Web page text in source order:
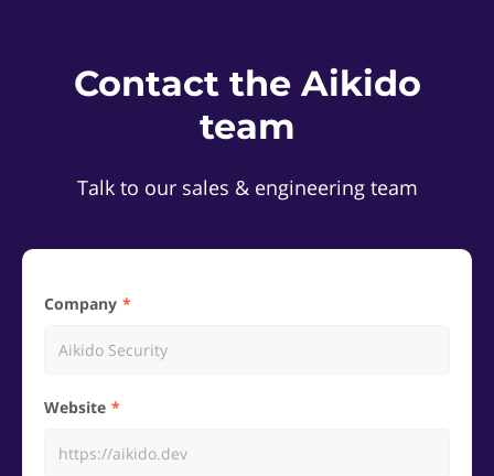
Contact the Aikido
team
Talk to our sales & engineering team
Company
Website